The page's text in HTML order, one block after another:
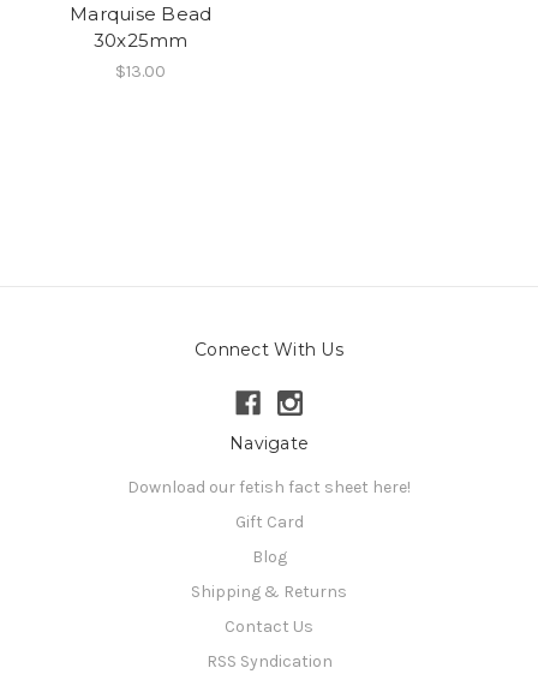
Marquise Bead
30x25mm
$13.00
Connect With Us
Navigate
Download our fetish fact sheet here!
Gift Card
Blog
Shipping & Returns
Contact Us
RSS Syndication